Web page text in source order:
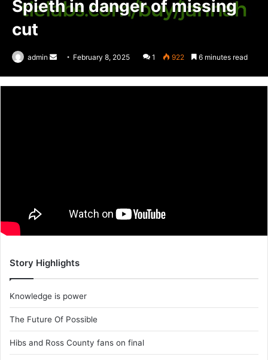
Spieth in danger of missing
cut
admin
Send
email
February 8, 2025 1 922 6 minutes read
Story Highlights
Knowledge is power
The Future Of Possible
Hibs and Ross County fans on final